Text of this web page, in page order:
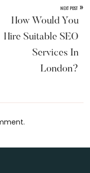
NEXT POST »
How Would You
Hire Suitable SEO
Services In
London?